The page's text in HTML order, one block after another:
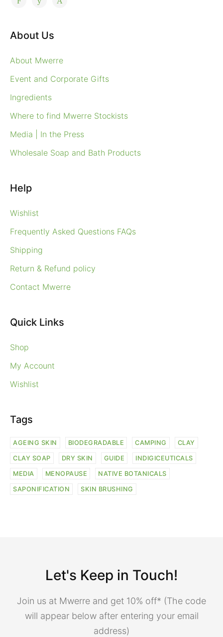
About Us
About Mwerre
Event and Corporate Gifts
Ingredients
Where to find Mwerre Stockists
Media | In the Press
Wholesale Soap and Bath Products
Help
Wishlist
Frequently Asked Questions FAQs
Shipping
Return & Refund policy
Contact Mwerre
Quick Links
Shop
My Account
Wishlist
Tags
AGEING SKIN BIODEGRADABLE CAMPING CLAY
CLAY SOAP DRY SKIN GUIDE INDIGICEUTICALS
MEDIA MENOPAUSE NATIVE BOTANICALS
SAPONIFICATION SKIN BRUSHING
Let's Keep in Touch!
Join us at Mwerre and get 10% off* (The code
will appear below after entering your email
address)